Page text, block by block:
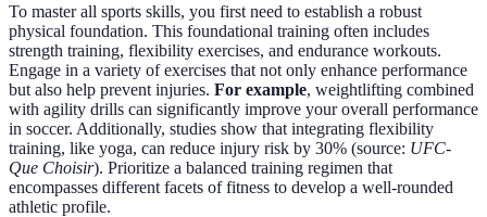
To master all sports skills, you first need to establish a robust
physical foundation. This foundational training often includes
strength training, flexibility exercises, and endurance workouts.
Engage in a variety of exercises that not only enhance performance
but also help prevent injuries. For example, weightlifting combined
with agility drills can significantly improve your overall performance
in soccer. Additionally, studies show that integrating flexibility
training, like yoga, can reduce injury risk by 30% (source: UFC-
Que Choisir). Prioritize a balanced training regimen that
encompasses different facets of fitness to develop a well-rounded
athletic profile.